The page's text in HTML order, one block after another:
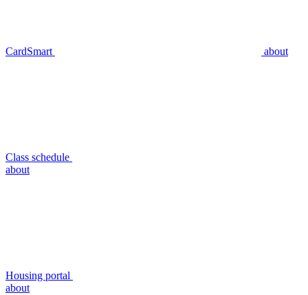
CardSmart about
Class schedule
about
Housing portal
about